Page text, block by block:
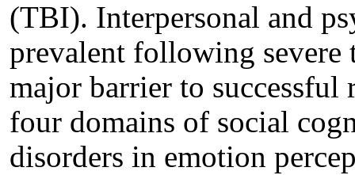
(TBI). Interpersonal and
prevalent following
major barrier to
four domains of social
disorders in emotion